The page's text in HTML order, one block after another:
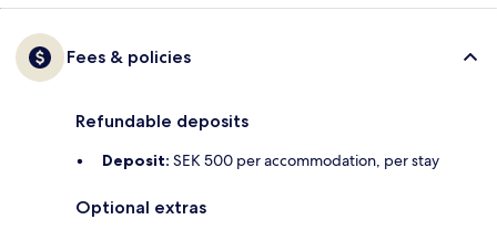
Fees & policies
Refundable deposits
Deposit: SEK 500 per accommodation, per stay
Optional extras